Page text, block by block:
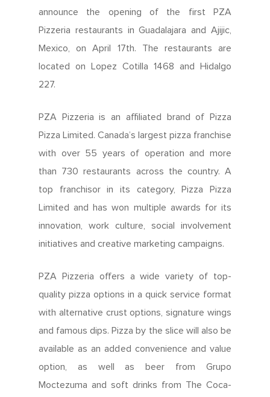
announce the opening of the first PZA
Pizzeria restaurants in Guadalajara and Ajijic,
Mexico, on April 17th. The restaurants are
located on Lopez Cotilla 1468 and Hidalgo
227.
PZA Pizzeria is an affiliated brand of Pizza
Pizza Limited. Canada’s largest pizza franchise
with over 55 years of operation and more
than 730 restaurants across the country. A
top franchisor in its category, Pizza Pizza
Limited and has won multiple awards for its
innovation, work culture, social involvement
initiatives and creative marketing campaigns.
PZA Pizzeria offers a wide variety of top-
quality pizza options in a quick service format
with alternative crust options, signature wings
and famous dips. Pizza by the slice will also be
available as an added convenience and value
option, as well as beer from Grupo
Moctezuma and soft drinks from The Coca-